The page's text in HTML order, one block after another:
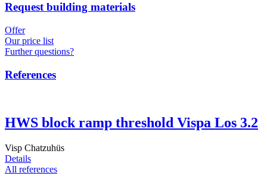
Request building materials
Offer
Our price list
Further questions?
References
HWS block ramp threshold Vispa Los 3.2
Visp Chatzuhüs
Details
All references